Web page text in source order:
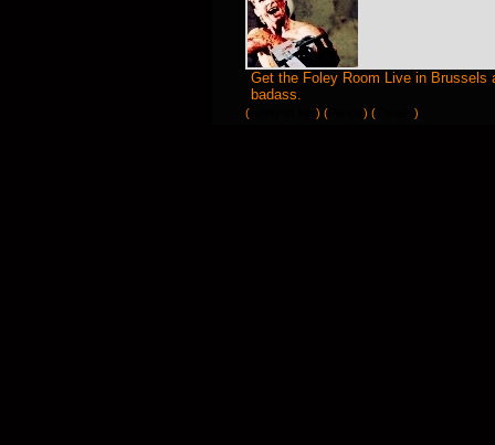
Get the Foley Room Live in
badass.
( ) ( ) ( )